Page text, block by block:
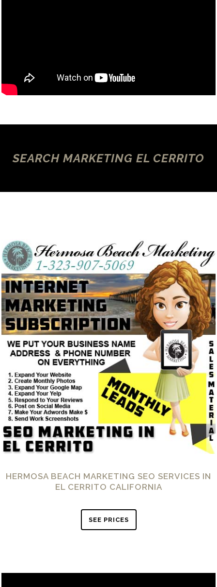
SEARCH MARKETING EL CERRITO
HERMOSA BEACH MARKETING SEO SERVICES IN
EL CERRITO CALIFORNIA
SEE PRICES